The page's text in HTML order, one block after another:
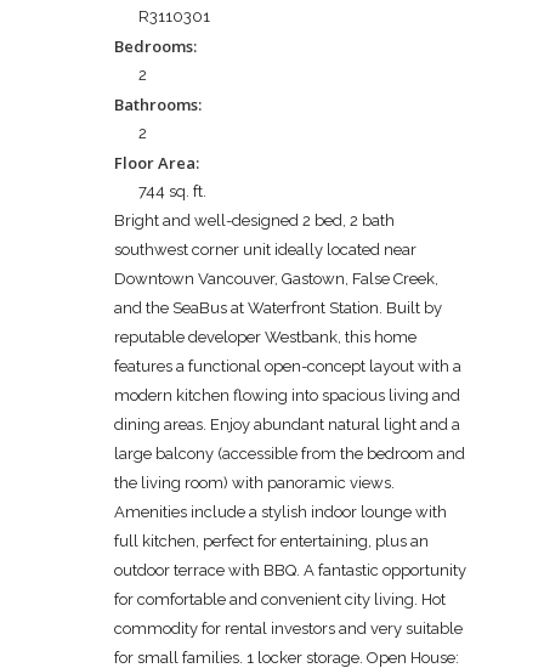
R3110301
Bedrooms:
2
Bathrooms:
2
Floor Area:
744 sq. ft.
Bright and well-designed 2 bed, 2 bath
southwest corner unit ideally located near
Downtown Vancouver, Gastown, False Creek,
and the SeaBus at Waterfront Station. Built by
reputable developer Westbank, this home
features a functional open-concept layout with a
modern kitchen flowing into spacious living and
dining areas. Enjoy abundant natural light and a
large balcony (accessible from the bedroom and
the living room) with panoramic views.
Amenities include a stylish indoor lounge with
full kitchen, perfect for entertaining, plus an
outdoor terrace with BBQ. A fantastic opportunity
for comfortable and convenient city living. Hot
commodity for rental investors and very suitable
for small families. 1 locker storage. Open House: